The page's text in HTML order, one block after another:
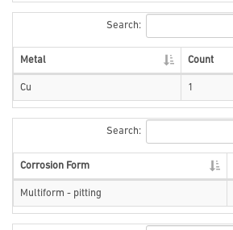
Search:
Metal Count
Cu 1
Search:
Corrosion Form
Multiform - pitting